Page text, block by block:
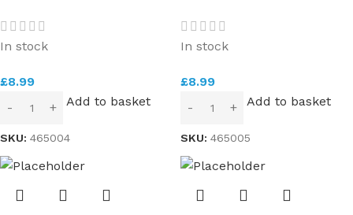
In stock
£8.99
Add to basket
SKU: 465004
In stock
£8.99
Add to basket
SKU: 465005